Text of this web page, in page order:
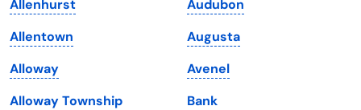
Louisiana
Maine
Maryland
Utah
Vermont
Virginia
Allenhurst
Allentown
Alloway
Alloway Township
Audubon
Augusta
Avenel
Bank